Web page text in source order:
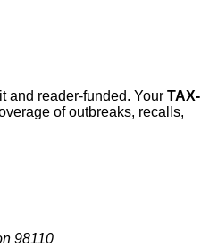
and reader-funded. Your TAX-
of outbreaks, recalls,
98110